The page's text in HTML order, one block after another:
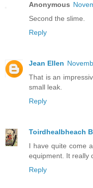
Anonymous
Second the slime.
Reply
Jean Ellen
That is an
small leak.
Reply
Toirdhealbheach
I have quite come
equipment. It really
Reply